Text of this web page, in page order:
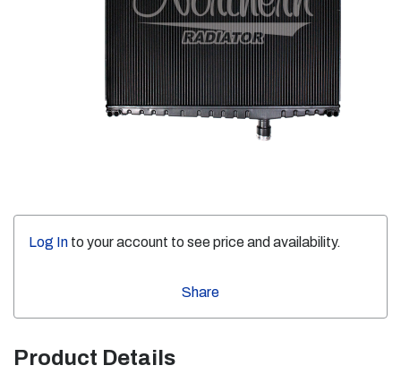
Log In to your account to see price and availability.
Share
Product Details